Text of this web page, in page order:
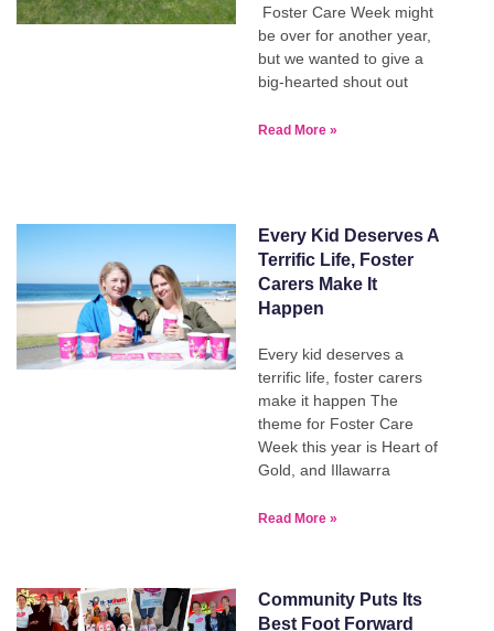
Foster Care Week might
be over for another year,
but we wanted to give a
big-hearted shout out
Read More »
Every Kid Deserves A
Terrific Life, Foster
Carers Make It
Happen
Every kid deserves a
terrific life, foster carers
make it happen The
theme for Foster Care
Week this year is Heart of
Gold, and Illawarra
Read More »
Community Puts Its
Best Foot Forward